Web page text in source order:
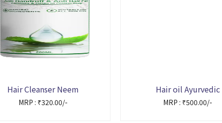
Hair Cleanser Neem
MRP : ₹320.00/-
Hair oil Ayurvedic
MRP : ₹500.00/-